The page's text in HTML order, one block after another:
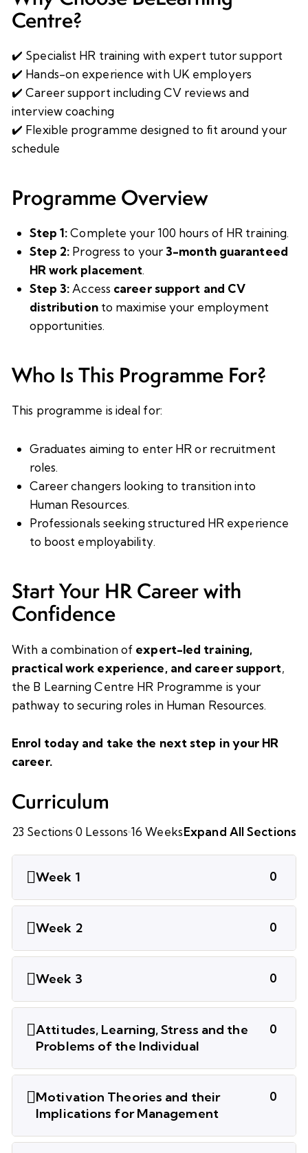
Centre?
✔️ Specialist HR training with expert tutor support
✔️ Hands-on experience with UK employers
✔️ Career support including CV reviews and
interview coaching
✔️ Flexible programme designed to fit around your
schedule
Programme Overview
Step 1:Complete your 100 hours of HR training.
Step 2: Progress to your3-month guaranteed
HR work placement.
Step 3: Access career support and CV
distributionto maximise your employment
opportunities.
Who Is This Programme For?
This programme is ideal for:
Graduates aiming to enter HR or recruitment
roles.
Career changers looking to transition into
Human Resources.
Professionals seeking structured HR experience
to boost employability.
Start Your HR Career with
Confidence
With a combination of expert-led training,
practical work experience, and career support,
the B Learning Centre HR Programme is your
pathway to securing roles in Human Resources.
Enrol today and take the next step in your HR
career.
Curriculum
23 Sections0 Lessons 16 WeeksExpand All Sections
Week 1 0
Week 2 0
Week 3 0
Attitudes, Learning, Stress and the
Problems of the Individual
0
Motivation Theories and their
Implications for Management
0